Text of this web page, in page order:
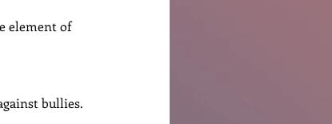
element of
bullies.